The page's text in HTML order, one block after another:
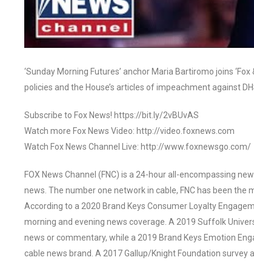
‘Sunday Morning Futures’ anchor Maria Bartiromo joins
policies and the House’s articles of impeachment against
Subscribe to Fox News! https://bit.ly/2vBUvAS
Watch more Fox News Video: http://video.foxnews.com
Watch Fox News Channel Live: http://www.foxnewsgo.com/
FOX News Channel (FNC) is a 24-hour all-encompassing
news. The number one network in cable, FNC has been
According to a 2020 Brand Keys Consumer Loyalty
morning and evening news coverage. A 2019 Suffolk
news or commentary, while a 2019 Brand Keys Emotion
cable news brand. A 2017 Gallup/Knight Foundation